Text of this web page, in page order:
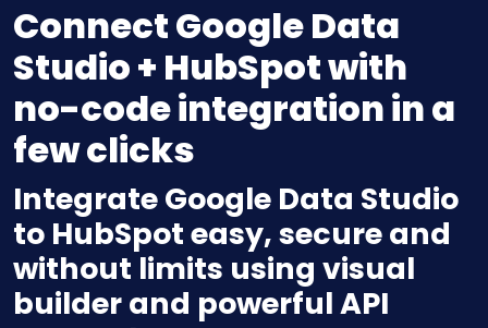
Connect Google Data
Studio + HubSpot with
no-code integration in a
few clicks
Integrate Google Data Studio
to HubSpot easy, secure and
without limits using visual
builder and powerful API